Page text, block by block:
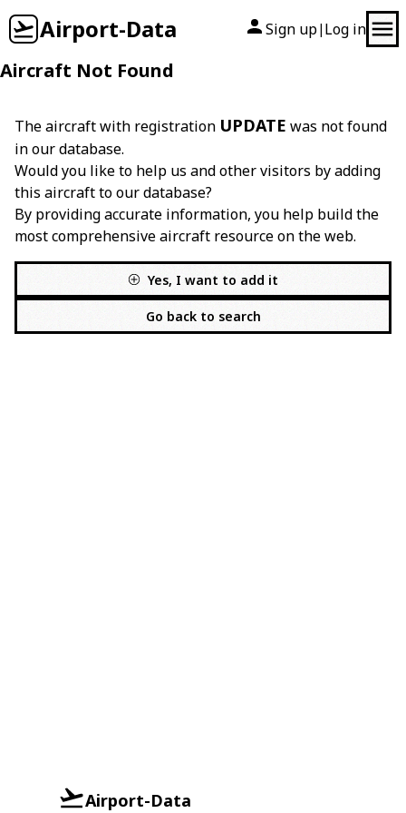
Airport-Data Sign up| Log in
Aircraft Not Found
The aircraft with registration UPDATE was not found
in our database.
Would you like to help us and other visitors by adding
this aircraft to our database?
By providing accurate information, you help build the
most comprehensive aircraft resource on the web.
Yes, I want to add it
Go back to search
Airport-Data